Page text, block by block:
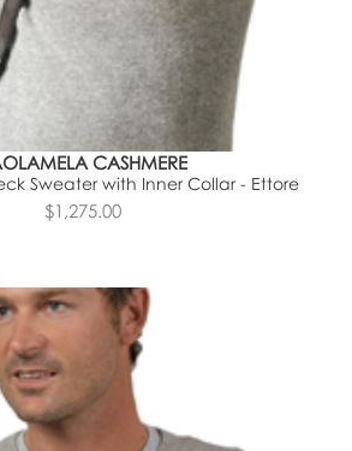
CASHMERE
Sweater with Inner Collar - Ettore
$1,275.00